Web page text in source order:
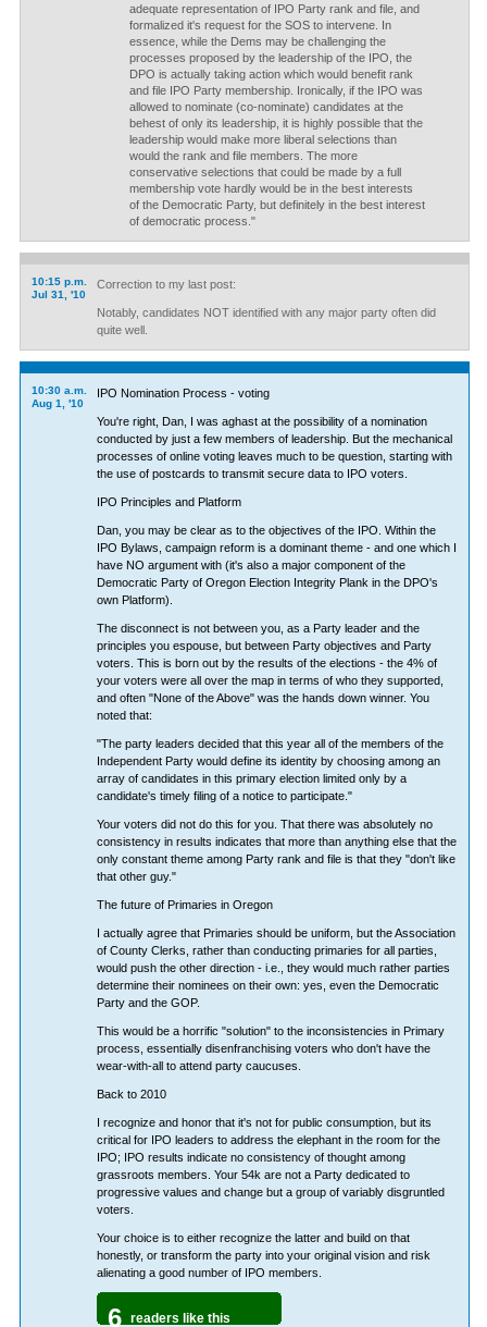
adequate representation of IPO Party rank and file, and
formalized it's request for the SOS to intervene. In
essence, while the Dems may be challenging the
processes proposed by the leadership of the IPO, the
DPO is actually taking action which would benefit rank
and file IPO Party membership. Ironically, if the IPO was
allowed to nominate (co-nominate) candidates at the
behest of only its leadership, it is highly possible that the
leadership would make more liberal selections than
would the rank and file members. The more
conservative selections that could be made by a full
membership vote hardly would be in the best interests
of the Democratic Party, but definitely in the best interest
of democratic process."
10:15 p.m.
Jul 31, '10
Correction to my last post:
Notably, candidates NOT identified with any major party often did
quite well.
10:30 a.m.
Aug 1, '10
IPO Nomination Process - voting
You're right, Dan, I was aghast at the possibility of a nomination
conducted by just a few members of leadership. But the mechanical
processes of online voting leaves much to be question, starting with
the use of postcards to transmit secure data to IPO voters.
IPO Principles and Platform
Dan, you may be clear as to the objectives of the IPO. Within the
IPO Bylaws, campaign reform is a dominant theme - and one which I
have NO argument with (it's also a major component of the
Democratic Party of Oregon Election Integrity Plank in the DPO's
own Platform).
The disconnect is not between you, as a Party leader and the
principles you espouse, but between Party objectives and Party
voters. This is born out by the results of the elections - the 4% of
your voters were all over the map in terms of who they supported,
and often "None of the Above" was the hands down winner. You
noted that:
"The party leaders decided that this year all of the members of the
Independent Party would define its identity by choosing among an
array of candidates in this primary election limited only by a
candidate's timely filing of a notice to participate."
Your voters did not do this for you. That there was absolutely no
consistency in results indicates that more than anything else that the
only constant theme among Party rank and file is that they "don't like
that other guy."
The future of Primaries in Oregon
I actually agree that Primaries should be uniform, but the Association
of County Clerks, rather than conducting primaries for all parties,
would push the other direction - i.e., they would much rather parties
determine their nominees on their own: yes, even the Democratic
Party and the GOP.
This would be a horrific "solution" to the inconsistencies in Primary
process, essentially disenfranchising voters who don't have the
wear-with-all to attend party caucuses.
Back to 2010
I recognize and honor that it's not for public consumption, but its
critical for IPO leaders to address the elephant in the room for the
IPO; IPO results indicate no consistency of thought among
grassroots members. Your 54k are not a Party dedicated to
progressive values and change but a group of variably disgruntled
voters.
Your choice is to either recognize the latter and build on that
honestly, or transform the party into your original vision and risk
alienating a good number of IPO members.
6 readers like this